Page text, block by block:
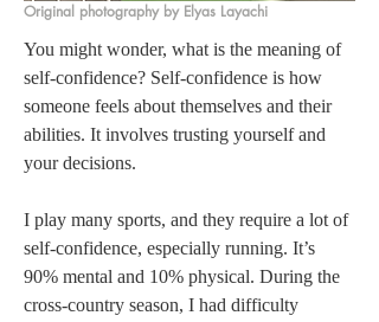
Original photography by Elyas Layachi
You might wonder, what is the meaning of
self-confidence? Self-confidence is how
someone feels about themselves and their
abilities. It involves trusting yourself and
your decisions.
I play many sports, and they require a lot of
self-confidence, especially running. It’s
90% mental and 10% physical. During the
cross-country season, I had difficulty